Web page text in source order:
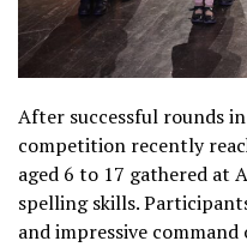
After successful rounds
competition recently
aged 6 to 17 gathered at
spelling skills.
and impressive